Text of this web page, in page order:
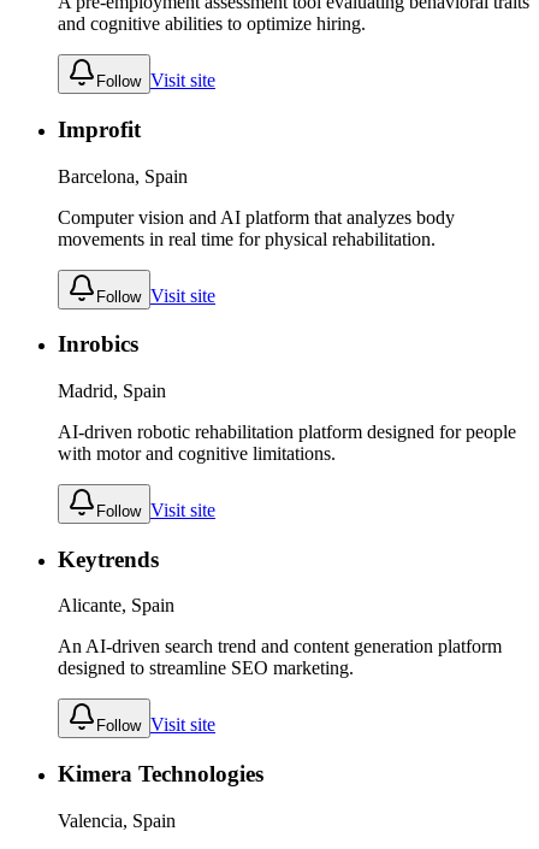
and cognitive abilities to optimize hiring.
Follow Visit site
Improfit
Barcelona, Spain
Computer vision and AI platform that analyzes body
movements in real time for physical rehabilitation.
Follow Visit site
Inrobics
Madrid, Spain
AI-driven robotic rehabilitation platform designed for people
with motor and cognitive limitations.
Follow Visit site
Keytrends
Alicante, Spain
An AI-driven search trend and content generation platform
designed to streamline SEO marketing.
Follow Visit site
Kimera Technologies
Valencia, Spain